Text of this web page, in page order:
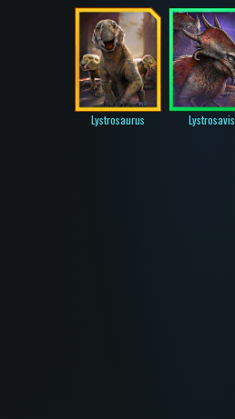
Lystrosaurus Lystrosavis